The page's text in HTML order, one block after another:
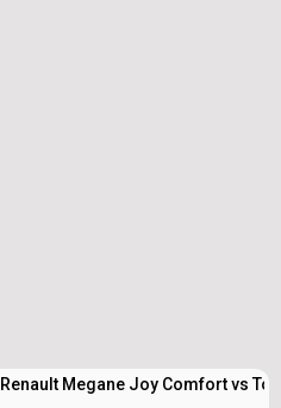
Renault Megane Joy Comfort vs